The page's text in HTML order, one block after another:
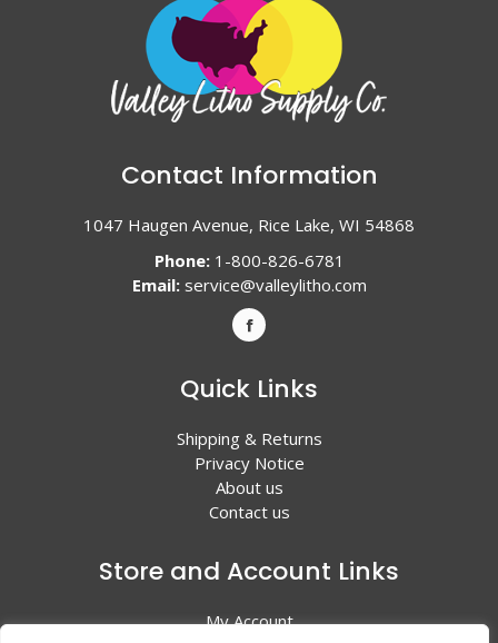
Contact Information
1047 Haugen Avenue, Rice Lake, WI 54868
Phone:1-800-826-6781
Email: service@valleylitho.com
Quick Links
Shipping & Returns
Privacy Notice
About us
Contact us
Store and Account Links
My Account